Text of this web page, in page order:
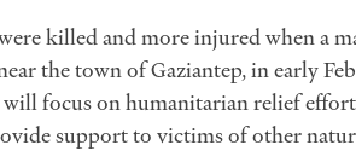
killed and more injured when a
the town of Gaziantep, in early
focus on humanitarian relief
support to victims of other